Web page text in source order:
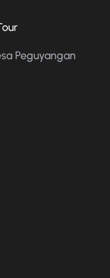
Peguyangan